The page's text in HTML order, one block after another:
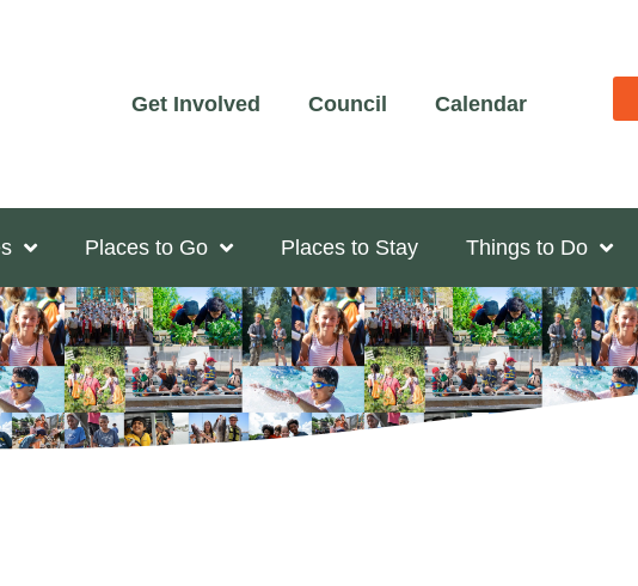
Get Involved Council Calendar
Places to Go Places to Stay Things to Do